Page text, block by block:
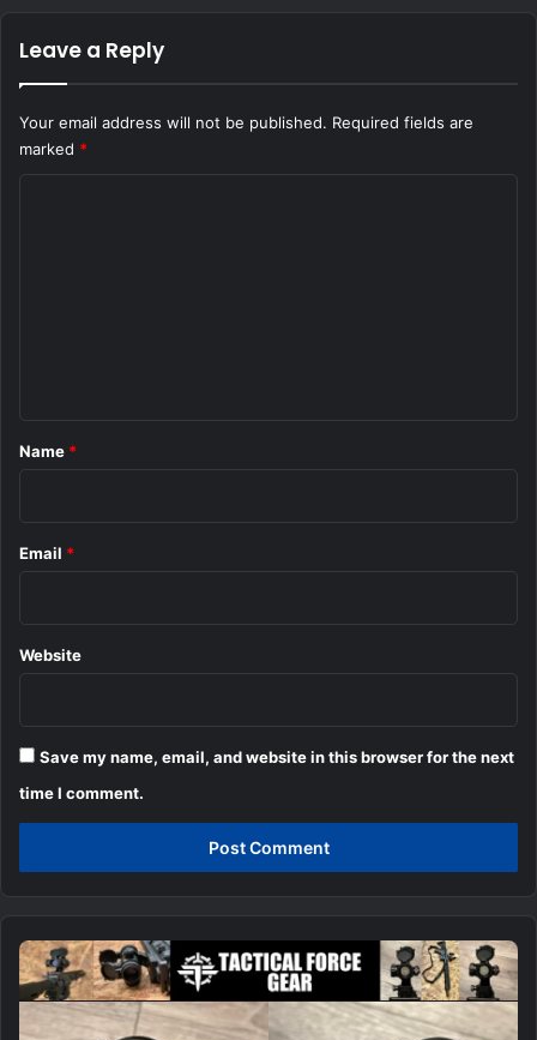
Leave a Reply
Your email address will not be published. Required fields are
marked *
*
Name *
Email *
Website
Save my name, email, and website in this browser for the next
time I comment.